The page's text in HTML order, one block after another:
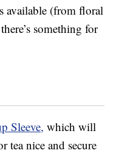
available (from floral
something for
Sleeve, which will
tea nice and secure